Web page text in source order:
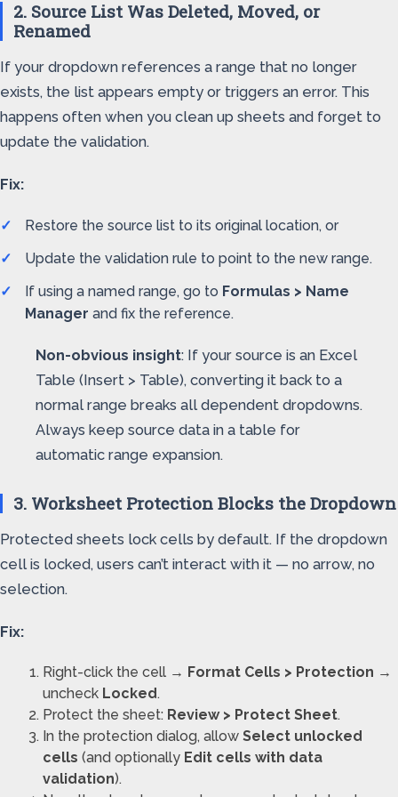
2. Source List Was Deleted, Moved, or
Renamed
If your dropdown references a range that no longer
exists, the list appears empty or triggers an error. This
happens often when you clean up sheets and forget to
update the validation.
Fix:
Restore the source list to its original location, or
Update the validation rule to point to the new range.
If using a named range, go to Formulas > Name
Manager and fix the reference.
Non-obvious insight: If your source is an Excel
Table (Insert > Table), converting it back to a
normal range breaks all dependent dropdowns.
Always keep source data in a table for
automatic range expansion.
3. Worksheet Protection Blocks the Dropdown
Protected sheets lock cells by default. If the dropdown
cell is locked, users can’t interact with it — no arrow, no
selection.
Fix:
Right-click the cell → Format Cells > Protection →
uncheck Locked.
Protect the sheet: Review > Protect Sheet.
In the protection dialog, allow Select unlocked
cells (and optionally Edit cells with data
validation).